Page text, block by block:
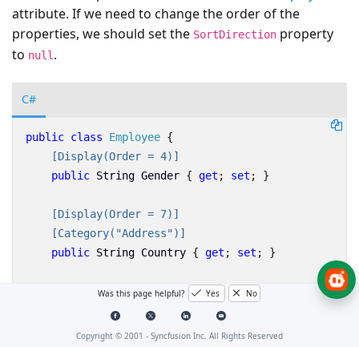
attribute. If we need to change the order of the
properties, we should set the SortDirection property
to null .
C#
public class Employee {
    [Display(Order = 4)]
public String Gender { get ; set ; }
    [Display(Order = 7)]
    [Category("Address")]
public String Country { get ; set ; }
    [Display(Order = 6)]
    [Category("Contact Details")]
public
string Email { get; set ;
Was this page helpful? Yes No
Copyright © 2001 - Syncfusion Inc. All Rights Reserved